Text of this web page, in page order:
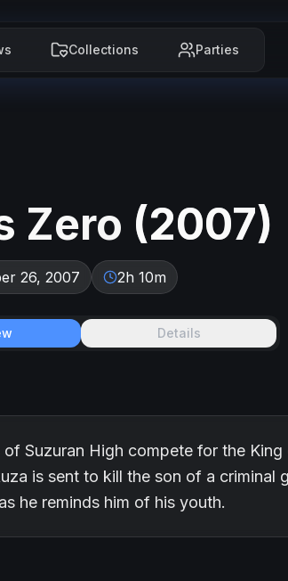
Collections Parties
Zero (2007)
26, 2007 2h 10m
Details
of Suzuran High compete for the
is sent to kill the son of a criminal
he reminds him of his youth.